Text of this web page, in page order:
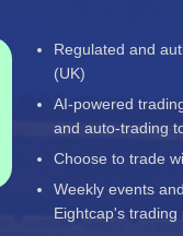
Regulated and
(UK)
AI-powered
and auto-trading
Choose to trade
Weekly events
Eightcap's trading